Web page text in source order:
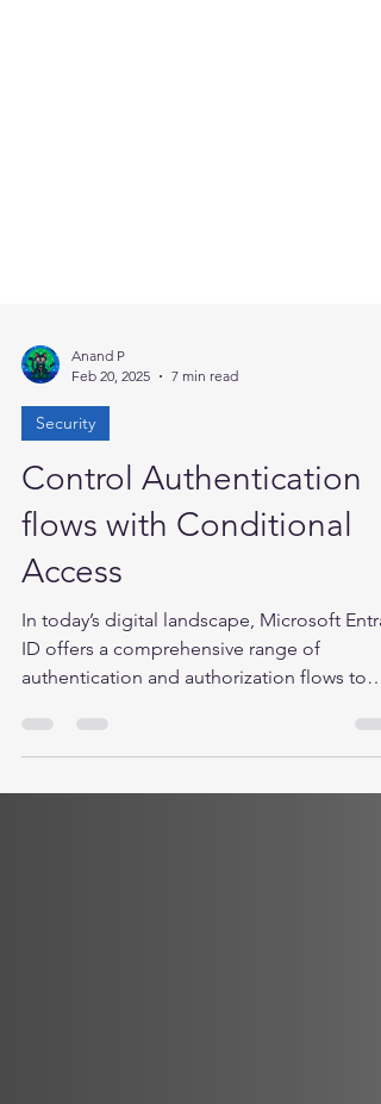
Feb 20, 2025
Security
Control Authentication
flows with Conditional
Access
In today’s digital landscape, Microsoft Entra
ID offers a comprehensive range of
authentication and authorization flows to